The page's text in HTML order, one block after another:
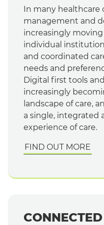
In many healthcare
management and
increasingly
individual
and coordinated
needs and
Digital first tools
increasingly
landscape of care,
a single, integrated
experience of care.
FIND OUT MORE